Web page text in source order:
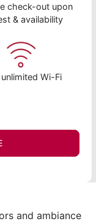
check-out upon
& availability
unlimited Wi-Fi
and ambiance